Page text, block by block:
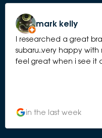
mark kelly
I researched a great
subaru..very happy with
feel great when i see it
in the last week